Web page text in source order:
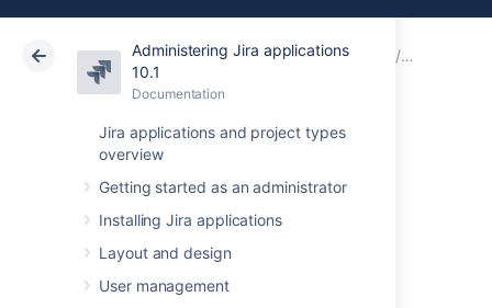
Administering Jira applications
10.1
Documentation
Jira applications and project types
overview
Getting started as an administrator
Installing Jira applications
Layout and design
User management
Atlassian Support Administering Jira applications 10.1 Documentation
Data Center 10.1
Restoring data
from an xml
backup